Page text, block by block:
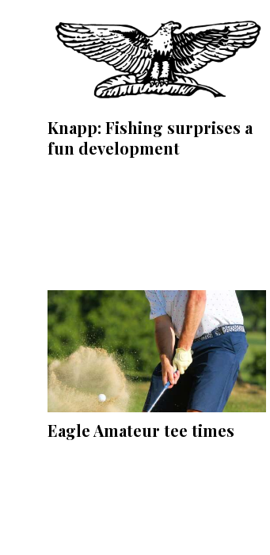
Knapp: Fishing surprises a
fun development
Eagle Amateur tee times